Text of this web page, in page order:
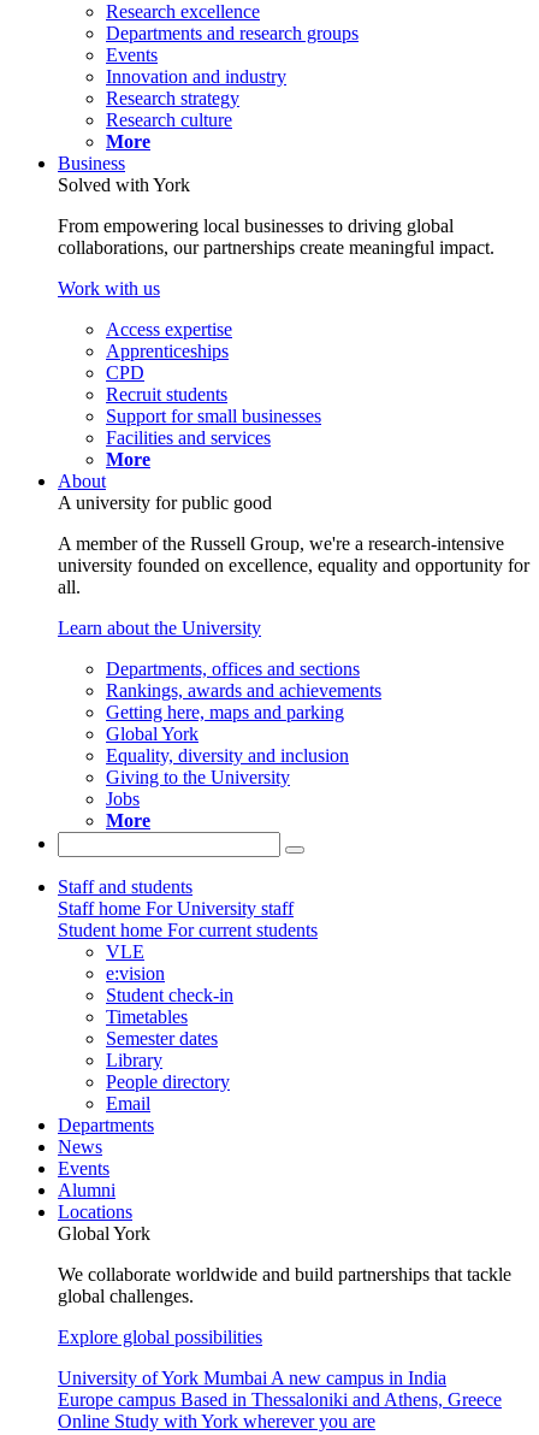
Research excellence
Departments and research groups
Events
Innovation and industry
Research strategy
Research culture
More
Business
Solved with York
From empowering local businesses to driving global
collaborations, our partnerships create meaningful impact.
Work with us
Access expertise
Apprenticeships
CPD
Recruit students
Support for small businesses
Facilities and services
More
About
A university for public good
A member of the Russell Group, we're a research-intensive
university founded on excellence, equality and opportunity for
all.
Learn about the University
Departments, offices and sections
Rankings, awards and achievements
Getting here, maps and parking
Global York
Equality, diversity and inclusion
Giving to the University
Jobs
More
Staff and students
Staff home For University staff
Student home For current students
VLE
e:vision
Student check-in
Timetables
Semester dates
Library
People directory
Email
Departments
News
Events
Alumni
Locations
Global York
We collaborate worldwide and build partnerships that tackle
global challenges.
Explore global possibilities
University of York Mumbai A new campus in India
Europe campus Based in Thessaloniki and Athens, Greece
Online Study with York wherever you are